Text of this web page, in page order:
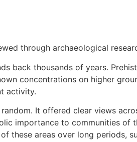
through archaeological
back thousands of years.
concentrations on higher
activity.
It offered clear views
importance to communities of
these areas over long periods,